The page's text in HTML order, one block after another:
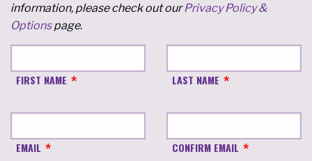
information, please check out ourPrivacy Policy &
Optionspage.
FIRST NAME LAST NAME
EMAIL CONFIRM EMAIL